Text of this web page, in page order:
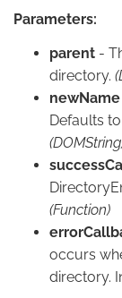
Parameters:
parent -
directory.
newName
Defaults
(Function)
occurs
directory.